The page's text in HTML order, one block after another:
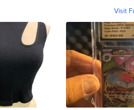
Visit